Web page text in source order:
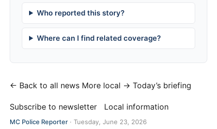
Who reported this story?
Where can I find related coverage?
← Back to all news More local → Today’s briefing
Subscribe to newsletter Local information
MC Police Reporter · Tuesday, June 23, 2026